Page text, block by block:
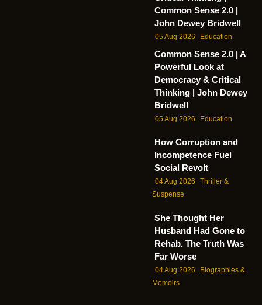
Common Sense 2.0 |
John Dewey Bridwell
05 Aug 2026 Education
Common Sense 2.0 | A
Powerful Look at
Democracy & Critical
Thinking | John Dewey
Bridwell
05 Aug 2026 Education
How Corruption and
Incompetence Fuel
Social Revolt
04 Aug 2026
Thriller &
Suspense
She Thought Her
Husband Had Gone to
Rehab. The Truth Was
Far Worse
04 Aug 2026
Biographies &
Memoirs